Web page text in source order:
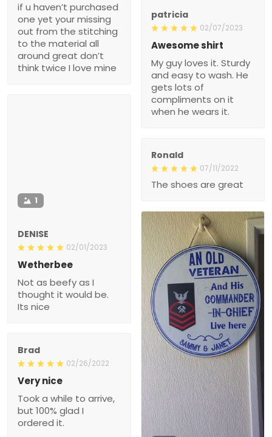
if u haven’t purchased
one yet your missing
out from the stitching
to the material all
around great don’t
think twice I love mine
patricia
02/07/2023
Awesome shirt
My guy loves it. Sturdy
and easy to wash. He
gets lots of
compliments on it
when he wears it.
1
DENISE
02/01/2023
Wetherbee
Not as beefy as I
thought it would be.
Its nice
Ronald
07/11/2022
The shoes are great
Brad
02/26/2022
Very nice
Took a while to arrive,
but 100% glad I
ordered it.